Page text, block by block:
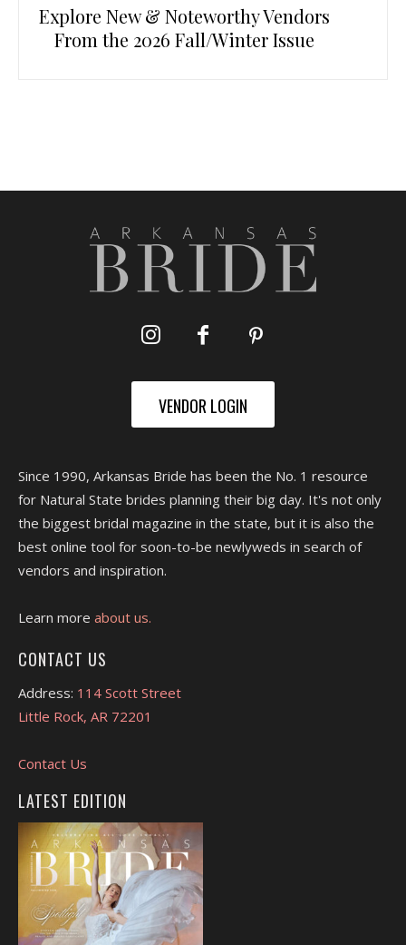
Explore New & Noteworthy Vendors
From the 2026 Fall/Winter Issue
VENDOR LOGIN
Since 1990, Arkansas Bride has been the No. 1 resource
for Natural State brides planning their big day. It's not only
the biggest bridal magazine in the state, but it is also the
best online tool for soon-to-be newlyweds in search of
vendors and inspiration.
Learn more about us.
CONTACT US
Address: 114 Scott Street
Little Rock, AR 72201
Contact Us
LATEST EDITION